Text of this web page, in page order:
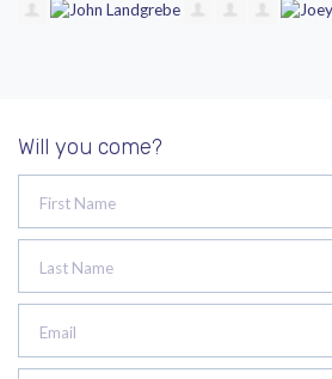
Will you come?
First Name
Last Name
Email